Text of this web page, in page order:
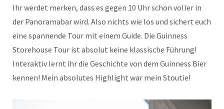
Ihr werdet merken, dass es gegen 10 Uhr schon voller in
der Panoramabar wird. Also nichts wie los und sichert euch
eine spannende Tour mit einem Guide. Die Guinness
Storehouse Tour ist absolut keine klassische Führung!
Interaktiv lernt ihr die Geschichte von dem Guinness Bier
kennen! Mein absolutes Highlight war mein Stoutie!